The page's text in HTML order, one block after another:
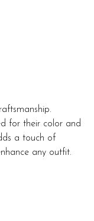
for their color and
a touch of
any outfit.